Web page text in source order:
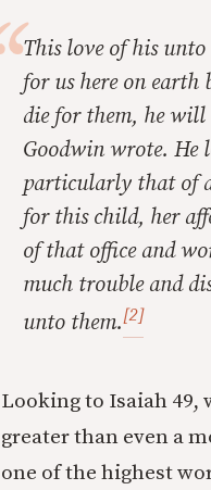
This love of his
for us here on earth
die for them, he will
Goodwin wrote. He
particularly that of
for this child, her
of that office and
much trouble and
unto them.[2]
Looking to Isaiah 49,
greater than even a
one of the highest